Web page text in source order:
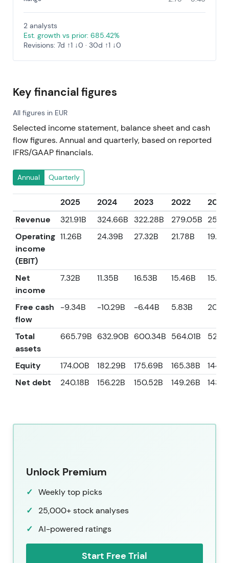
2 analysts
Est. growth vs prior: 685.42%
Revisions: 7d ↑1 ↓0 · 30d ↑1 ↓0
Key financial figures
All figures in EUR
Selected income statement, balance sheet and cash
flow figures. Annual and quarterly, based on reported
IFRS/GAAP financials.
Annual Quarterly
2025 2024 2023 2022
2021
Revenue
321.91B 324.66B 322.28B 279.05B
Operating
income
(EBIT)
11.26B 24.39B 27.32B 21.78B
Net
income
7.32B 11.35B 16.53B 15.46B
Free cash
flow
-9.34B -10.29B -6.44B 5.83B
Total
assets
665.79B 632.90B 600.34B 564.01B
Equity 174.00B 182.29B 175.69B 165.38B
Net debt
240.18B 156.22B 150.52B 149.26B
Unlock Premium
Weekly top picks
25,000+ stock analyses
AI-powered ratings
Start Free Trial